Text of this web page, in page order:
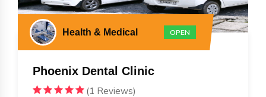
Health & Medical OPEN
Phoenix Dental Clinic
(1 Reviews)